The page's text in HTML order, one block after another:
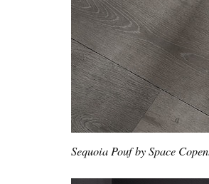
Sequoia Pouf by Space